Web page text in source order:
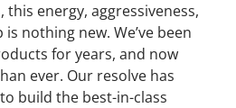
energy, aggressiveness,
nothing new. We’ve been
for years, and now
ever. Our resolve has
build the best-in-class